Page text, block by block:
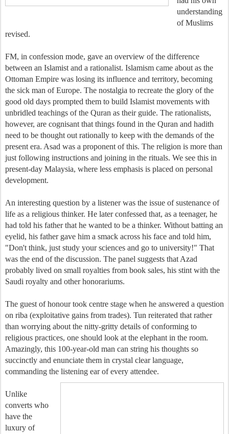
understanding
of Muslims
revised.
FM, in confession mode, gave an overview of the difference
between an Islamist and a rationalist. Islamism came about as the
Ottoman Empire was losing its influence and territory, becoming
the sick man of Europe. The nostalgia to recreate the glory of the
good old days prompted them to build Islamist movements with
unbridled teachings of the Quran as their guide. The rationalists,
however, are cognisant that things found in the Quran and hadith
need to be thought out rationally to keep with the demands of the
present era. Asad was a proponent of this. The religion is more than
just following instructions and joining in the rituals. We see this in
present-day Malaysia, where less emphasis is placed on personal
development.
An interesting question by a listener was the issue of sustenance of
life as a religious thinker. He later confessed that, as a teenager, he
had told his father that he wanted to be a thinker. Without batting an
eyelid, his father gave him a smack across his face and told him,
"Don't think, just study your sciences and go to university!" That
was the end of the discussion. The panel suggests that Azad
probably lived on small royalties from book sales, his stint with the
Saudi royalty and other honorariums.
The guest of honour took centre stage when he answered a question
on riba (exploitative gains from trades). Tun reiterated that rather
than worrying about the nitty-gritty details of conforming to
religious practices, one should look at the elephant in the room.
Amazingly, this 100-year-old man can string his thoughts so
succinctly and enunciate them in crystal clear language,
commanding the listening ear of every attendee.
Unlike
converts who
have the
luxury of